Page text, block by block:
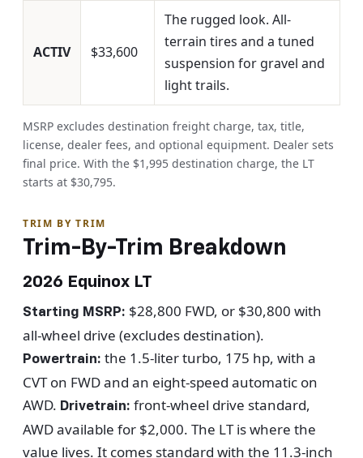
ACTIV $33,600
The rugged look. All-
terrain tires and a tuned
suspension for gravel and
light trails.
MSRP excludes destination freight charge, tax, title,
license, dealer fees, and optional equipment. Dealer sets
final price. With the $1,995 destination charge, the LT
starts at $30,795.
TRIM BY TRIM
Trim-By-Trim Breakdown
2026 Equinox LT
Starting MSRP: $28,800 FWD, or $30,800 with
all-wheel drive (excludes destination).
Powertrain: the 1.5-liter turbo, 175 hp, with a
CVT on FWD and an eight-speed automatic on
AWD. Drivetrain: front-wheel drive standard,
AWD available for $2,000. The LT is where the
value lives. It comes standard with the 11.3-inch